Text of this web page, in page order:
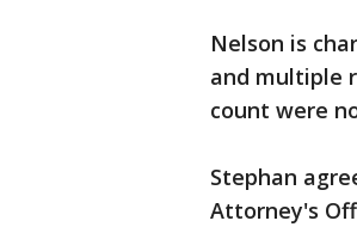
Nelson is
and multiple
count were
Stephan
Attorney's